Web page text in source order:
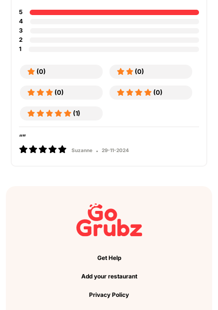
5
4
3
2
1
(0) (0)
(0) (0)
(1)
“”
Suzanne 29-11-2024
Get Help
Add your restaurant
Privacy Policy